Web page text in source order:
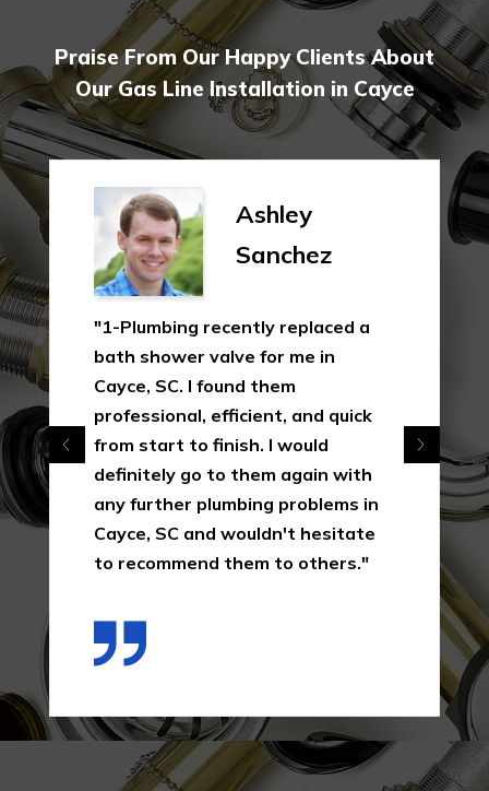
Praise From Our Happy Clients About
Our Gas Line Installation in Cayce
Ashley
Sanchez
"1-Plumbing recently replaced a
bath shower valve for me in
Cayce, SC. I found them
professional, efficient, and quick
from start to finish. I would
definitely go to them again with
any further plumbing problems in
Cayce, SC and wouldn't hesitate
to recommend them to others."